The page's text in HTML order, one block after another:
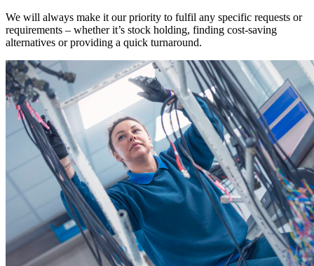
We will always make it our priority to fulfil any specific requests or
requirements – whether it’s stock holding, finding cost-saving
alternatives or providing a quick turnaround.